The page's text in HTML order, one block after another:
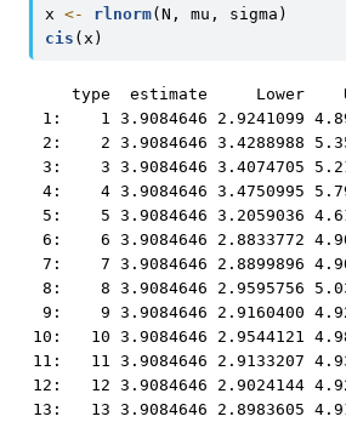
x <- rlnorm(N, mu, sigma)
cis (x)
type  estimate     Lower
1:    1 3.9084646 2.9241099
2:    2 3.9084646 3.4288988
3:    3 3.9084646 3.4074705
4:    4 3.9084646 3.4750995
5:    5 3.9084646 3.2059036
6:    6 3.9084646 2.8833772
7:    7 3.9084646 2.8899896
8:    8 3.9084646 2.9595756
9:    9 3.9084646 2.9160400
10:   10 3.9084646 2.9544121
11:   11 3.9084646 2.9133207
12:   12 3.9084646 2.9024144
13:   13 3.9084646 2.8983605